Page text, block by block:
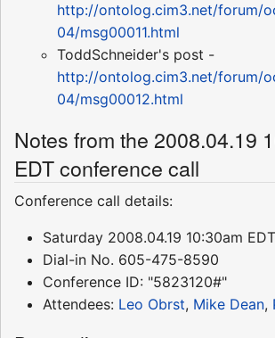
http://ontolog.cim3.net/forum/
04/msg00011.html
ToddSchneider's post -
http://ontolog.cim3.net/forum/
04/msg00012.html
Notes from the 2008.04.19
EDT conference call
Conference call details:
Saturday 2008.04.19 10:30am
Dial-in No. 605-475-8590
Conference ID: "5823120#"
Attendees: Leo Obrst, Mike Dean,